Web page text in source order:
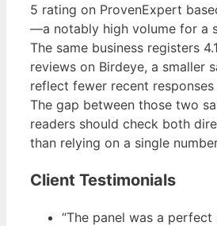
5 rating on ProvenExpert
—a notably high volume for a
The same business registers
reviews on Birdeye, a smaller
reflect fewer recent
The gap between those two
readers should check both
than relying on a single
Client Testimonials
“The panel was a